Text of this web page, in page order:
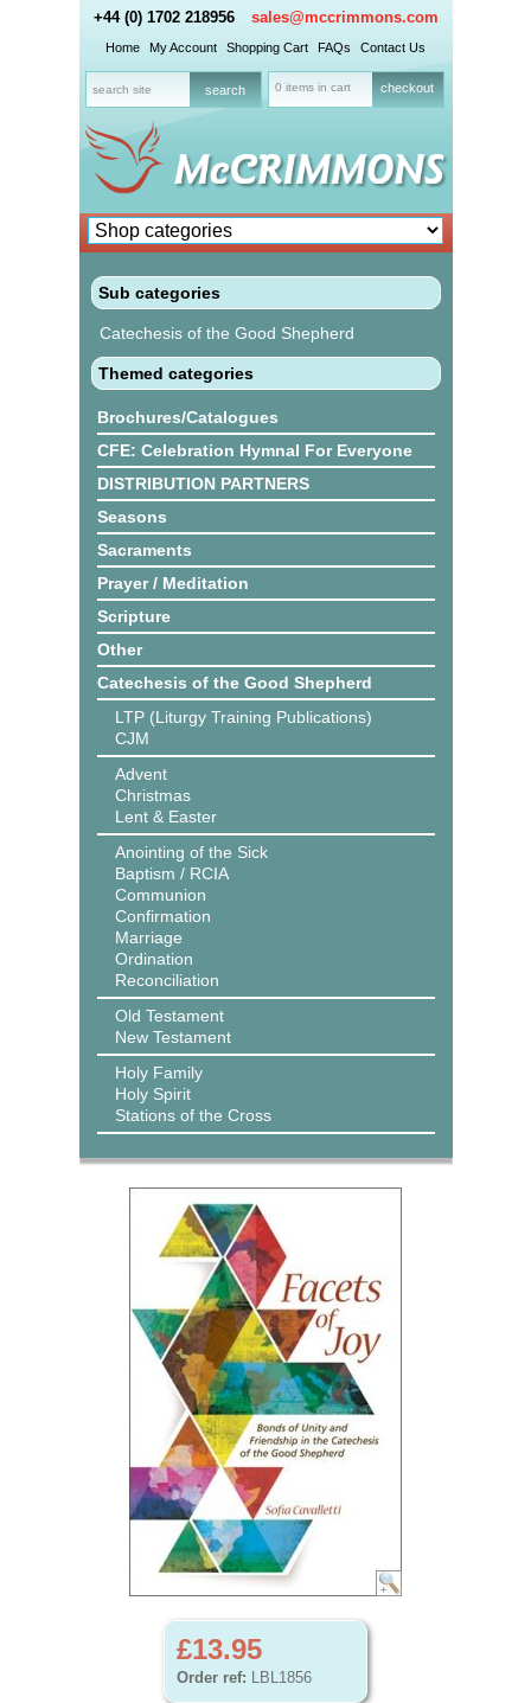
+44 (0) 1702 218956 sales@mccrimmons.com
Home My Account Shopping Cart FAQs Contact Us
0 items in cart checkout
Sub categories
Catechesis of the Good Shepherd
Themed categories
Brochures/Catalogues
CFE: Celebration Hymnal For Everyone
DISTRIBUTION PARTNERS
Seasons
Sacraments
Prayer / Meditation
Scripture
Other
Catechesis of the Good Shepherd
LTP (Liturgy Training Publications)
CJM
Advent
Christmas
Lent & Easter
Anointing of the Sick
Baptism / RCIA
Communion
Confirmation
Marriage
Ordination
Reconciliation
Old Testament
New Testament
Holy Family
Holy Spirit
Stations of the Cross
£13.95
Order ref: LBL1856